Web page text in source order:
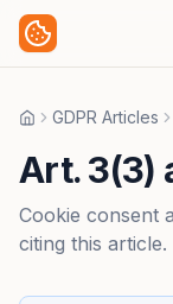
HomeGDPR Articles
Art. 3(3)
Cookie consent
citing this article.